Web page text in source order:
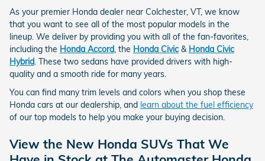
As your premier Honda dealer near Colchester, VT, we know
that you want to see all of the most popular models in the
lineup. We deliver by providing you with all of the fan-favorites,
including the Honda Accord, the Honda Civic & Honda Civic
Hybrid. These two sedans have provided drivers with high-
quality and a smooth ride for many years.
You can find many trim levels and colors when you shop these
Honda cars at our dealership, and learn about the fuel efficiency
of our top models to help you make your buying decision.
View the New Honda SUVs That We